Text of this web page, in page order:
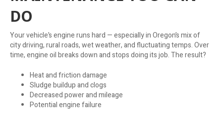
DO
Your vehicle’s engine runs hard — especially in Oregon’s mix of
city driving, rural roads, wet weather, and fluctuating temps. Over
time, engine oil breaks down and stops doing its job. The result?
Heat and friction damage
Sludge buildup and clogs
Decreased power and mileage
Potential engine failure